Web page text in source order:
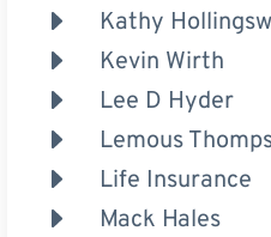
Kathy
Kevin Wirth
Lee D Hyder
Lemous
Life Insurance
Mack Hales